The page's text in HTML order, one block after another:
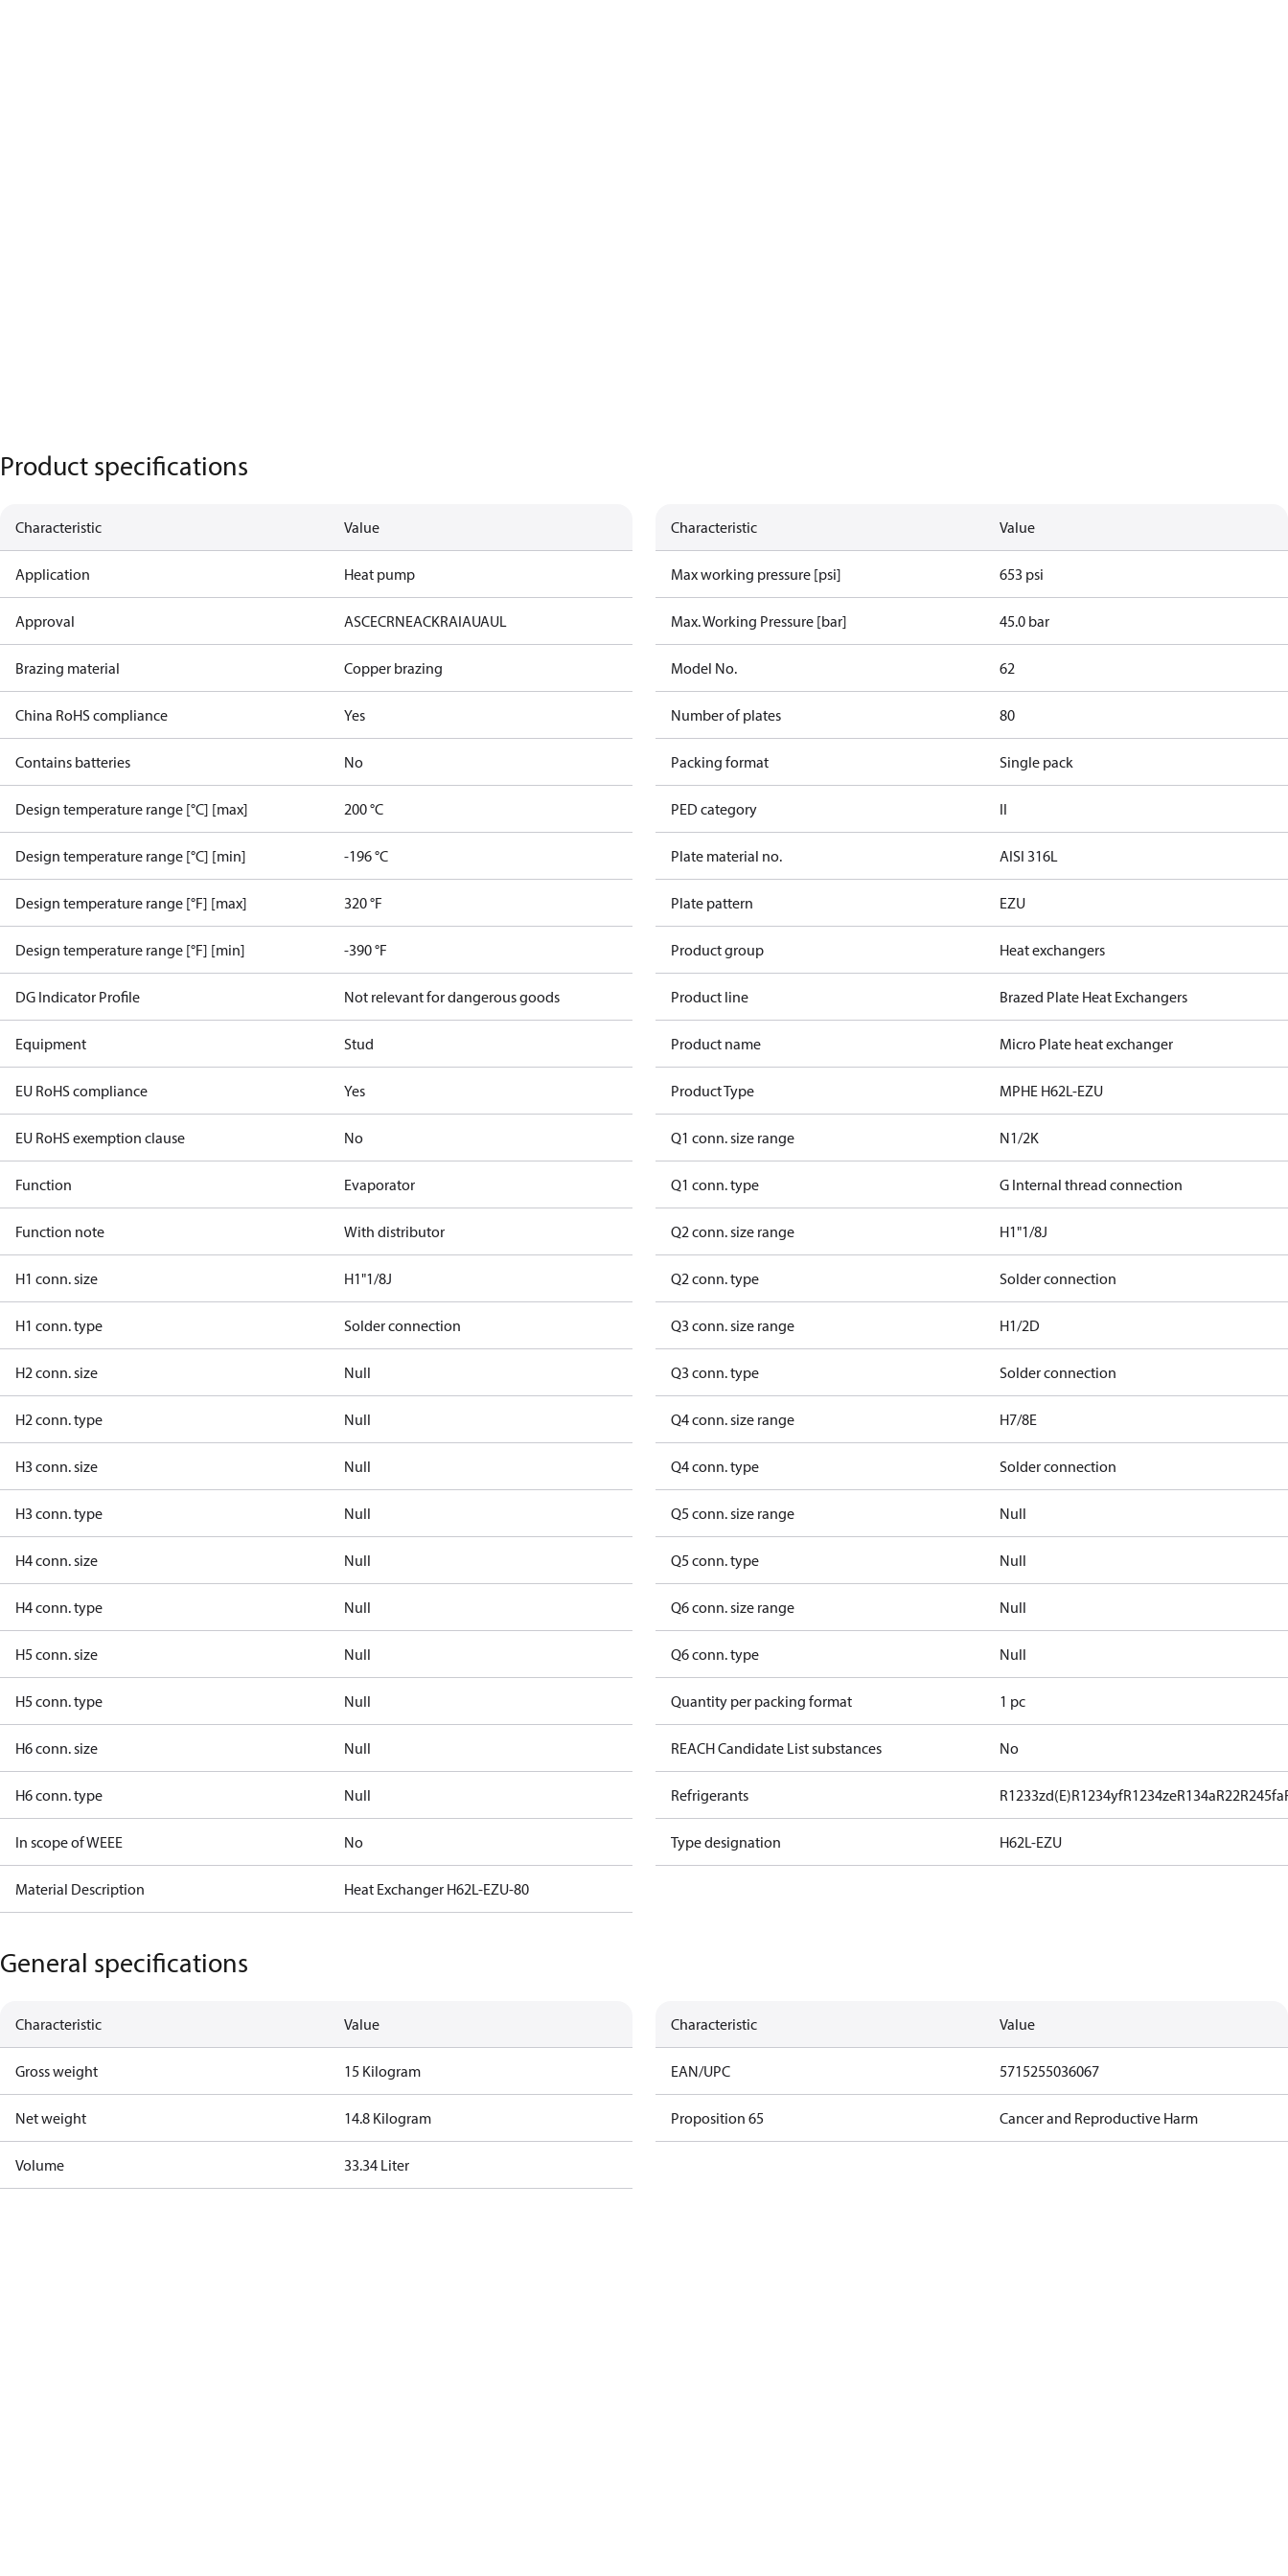
Product specifications
Characteristic Value
Application Heat pump
Approval ASCECRNEACKRAIAUAUL
Brazing material Copper brazing
China RoHS compliance Yes
Contains batteries No
Design temperature range [°C] [max] 200 °C
Design temperature range [°C] [min] -196 °C
Design temperature range [°F] [max] 320 °F
Design temperature range [°F] [min] -390 °F
DG Indicator Profile Not relevant for dangerous goods
Equipment Stud
EU RoHS compliance Yes
EU RoHS exemption clause No
Function Evaporator
Function note With distributor
H1 conn. size H1"1/8J
H1 conn. type Solder connection
H2 conn. size Null
H2 conn. type Null
H3 conn. size Null
H3 conn. type Null
H4 conn. size Null
H4 conn. type Null
H5 conn. size Null
H5 conn. type Null
H6 conn. size Null
H6 conn. type Null
In scope of WEEE No
Material Description Heat Exchanger H62L-EZU-80
Characteristic Value
Max working pressure [psi] 653 psi
Max. Working Pressure [bar] 45.0 bar
Model No. 62
Number of plates 80
Packing format Single pack
PED category II
Plate material no. AISI 316L
Plate pattern EZU
Product group Heat exchangers
Product line Brazed Plate Heat Exchangers
Product name Micro Plate heat exchanger
Product Type MPHE H62L-EZU
Q1 conn. size range N1/2K
Q1 conn. type G Internal thread connection
Q2 conn. size range H1"1/8J
Q2 conn. type Solder connection
Q3 conn. size range H1/2D
Q3 conn. type Solder connection
Q4 conn. size range H7/8E
Q4 conn. type Solder connection
Q5 conn. size range Null
Q5 conn. type Null
Q6 conn. size range Null
Q6 conn. type Null
Quantity per packing format 1 pc
REACH Candidate List substances No
Refrigerants R1233zd(E)R1234yfR1234zeR134aR22R245fa
Type designation H62L-EZU
General specifications
Characteristic Value
Gross weight 15 Kilogram
Net weight 14.8 Kilogram
Volume 33.34 Liter
Characteristic Value
EAN/UPC 5715255036067
Proposition 65 Cancer and Reproductive Harm